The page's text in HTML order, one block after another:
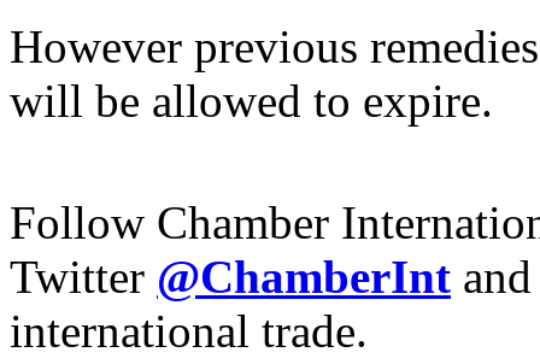
However previous
will be allowed to expire.
Follow Chamber
Twitter @ChamberInt
international trade.